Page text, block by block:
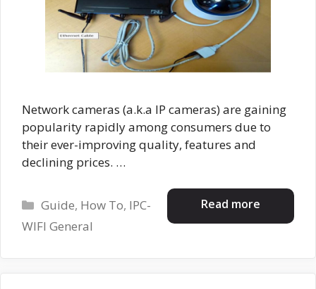
Network cameras (a.k.a IP cameras) are gaining
popularity rapidly among consumers due to
their ever-improving quality, features and
declining prices. …
Read more
Categories
Guide, How To, IPC-
WIFI General